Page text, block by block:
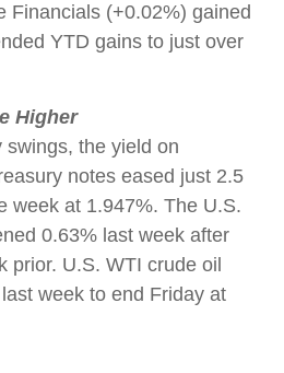
Financials (+0.02%) gained
YTD gains to just over
Higher
swings, the yield on
notes eased just 2.5
week at 1.947%. The U.S.
0.63% last week after
prior. U.S. WTI crude oil
week to end Friday at